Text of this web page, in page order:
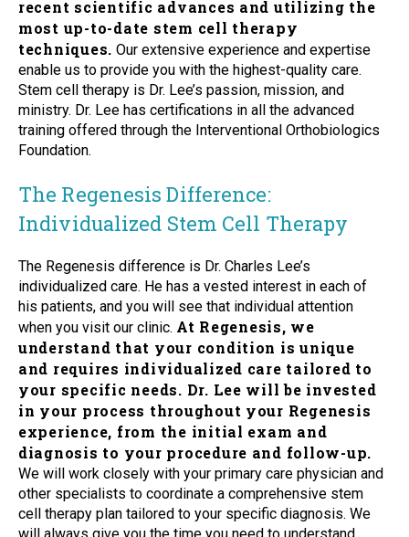
recent scientific advances and utilizing the
most up-to-date stem cell therapy
techniques. Our extensive experience and expertise
enable us to provide you with the highest-quality care.
Stem cell therapy is Dr. Lee’s passion, mission, and
ministry. Dr. Lee has certifications in all the advanced
training offered through the Interventional Orthobiologics
Foundation.
The Regenesis Difference:
Individualized Stem Cell Therapy
The Regenesis difference is Dr. Charles Lee’s
individualized care. He has a vested interest in each of
his patients, and you will see that individual attention
when you visit our clinic. At Regenesis, we
understand that your condition is unique
and requires individualized care tailored to
your specific needs. Dr. Lee will be invested
in your process throughout your Regenesis
experience, from the initial exam and
diagnosis to your procedure and follow-up.
We will work closely with your primary care physician and
other specialists to coordinate a comprehensive stem
cell therapy plan tailored to your specific diagnosis. We